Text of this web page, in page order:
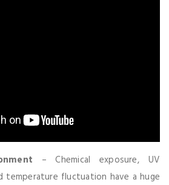
– Chemical exposure, UV
temperature fluctuation have a huge